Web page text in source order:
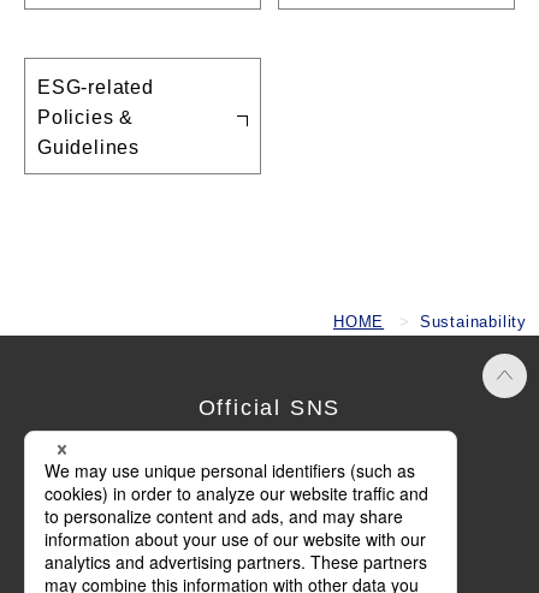
ESG-related
Policies &
Guidelines
HOME Sustainability
Official SNS
Terms of Use
Privacy Policy